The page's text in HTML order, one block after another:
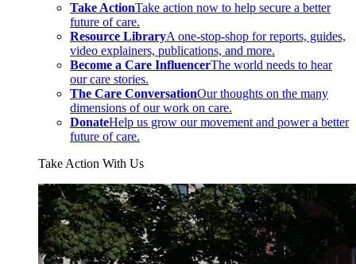
Take ActionTake action now to help secure a better
future of care.
Resource LibraryA one-stop-shop for reports, guides,
video explainers, publications, and more.
Become a Care InfluencerThe world needs to hear
our care stories.
The Care ConversationOur thoughts on the many
dimensions of our work on care.
DonateHelp us grow our movement and power a better
future of care.
Take Action With Us